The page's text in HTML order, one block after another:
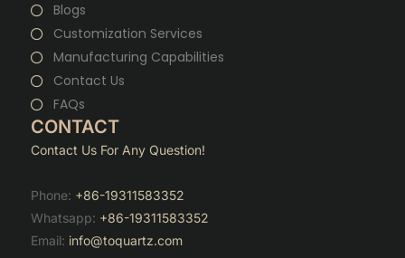
Blogs
Customization Services
Manufacturing Capabilities
Contact Us
FAQs
CONTACT
Contact Us For Any Question!
Phone: +86-19311583352
Whatsapp: +86-19311583352
Email: info@toquartz.com